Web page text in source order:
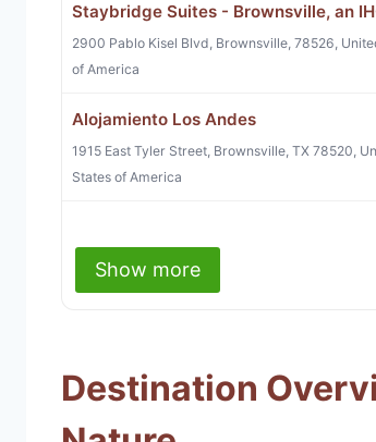
Staybridge Suites - Brownsville, an
2900 Pablo Kisel Blvd, Brownsville, 78526,
of America
Alojamiento Los Andes
1915 East Tyler Street, Brownsville, TX 78520,
States of America
Show more
Destination